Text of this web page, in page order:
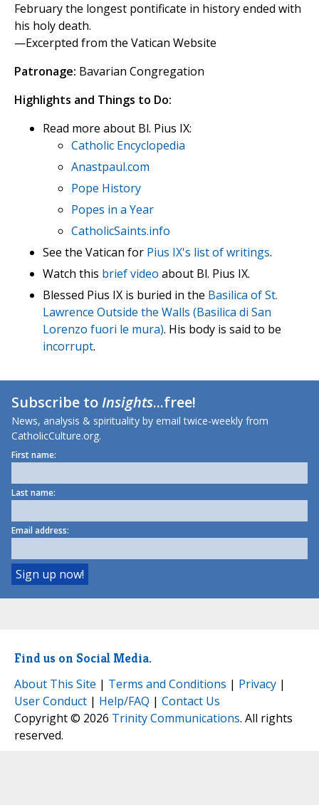
February the longest pontificate in history ended with
his holy death.
—Excerpted from the Vatican Website
Patronage: Bavarian Congregation
Highlights and Things to Do:
Read more about Bl. Pius IX:
Catholic Encyclopedia
Anastpaul.com
Pope History
Popes in a Year
CatholicSaints.info
See the Vatican for Pius IX's list of writings.
Watch this brief video about Bl. Pius IX.
Blessed Pius IX is buried in the Basilica of St.
Lawrence Outside the Walls (Basilica di San
Lorenzo fuori le mura). His body is said to be
incorrupt.
Subscribe toInsights...free!
News, analysis & spirituality by email twice-weekly from
CatholicCulture.org.
First name:
Last name:
Email address:
Find us on Social Media.
About This Site | Terms and Conditions | Privacy |
User Conduct | Help/FAQ | Contact Us
Copyright © 2026 Trinity Communications. All rights
reserved.